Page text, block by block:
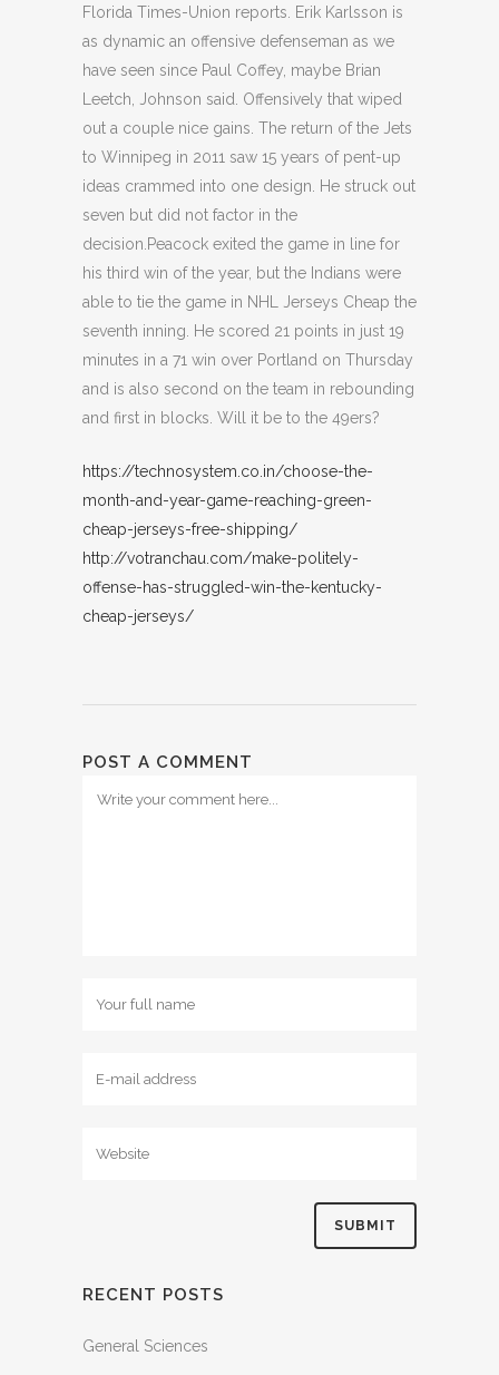
Florida Times-Union reports. Erik Karlsson is
as dynamic an offensive defenseman as we
have seen since Paul Coffey, maybe Brian
Leetch, Johnson said. Offensively that wiped
out a couple nice gains. The return of the Jets
to Winnipeg in 2011 saw 15 years of pent-up
ideas crammed into one design. He struck out
seven but did not factor in the
decision.Peacock exited the game in line for
his third win of the year, but the Indians were
able to tie the game in NHL Jerseys Cheap the
seventh inning. He scored 21 points in just 19
minutes in a 71 win over Portland on Thursday
and is also second on the team in rebounding
and first in blocks. Will it be to the 49ers?
https://technosystem.co.in/choose-the-
month-and-year-game-reaching-green-
cheap-jerseys-free-shipping/
http://votranchau.com/make-politely-
offense-has-struggled-win-the-kentucky-
cheap-jerseys/
POST A COMMENT
RECENT POSTS
General Sciences